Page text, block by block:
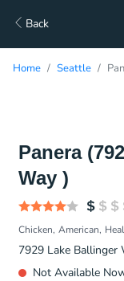
Back
Home Seattle
Panera
Way )
Chicken American
7929 Lake Ballinger
Not Available